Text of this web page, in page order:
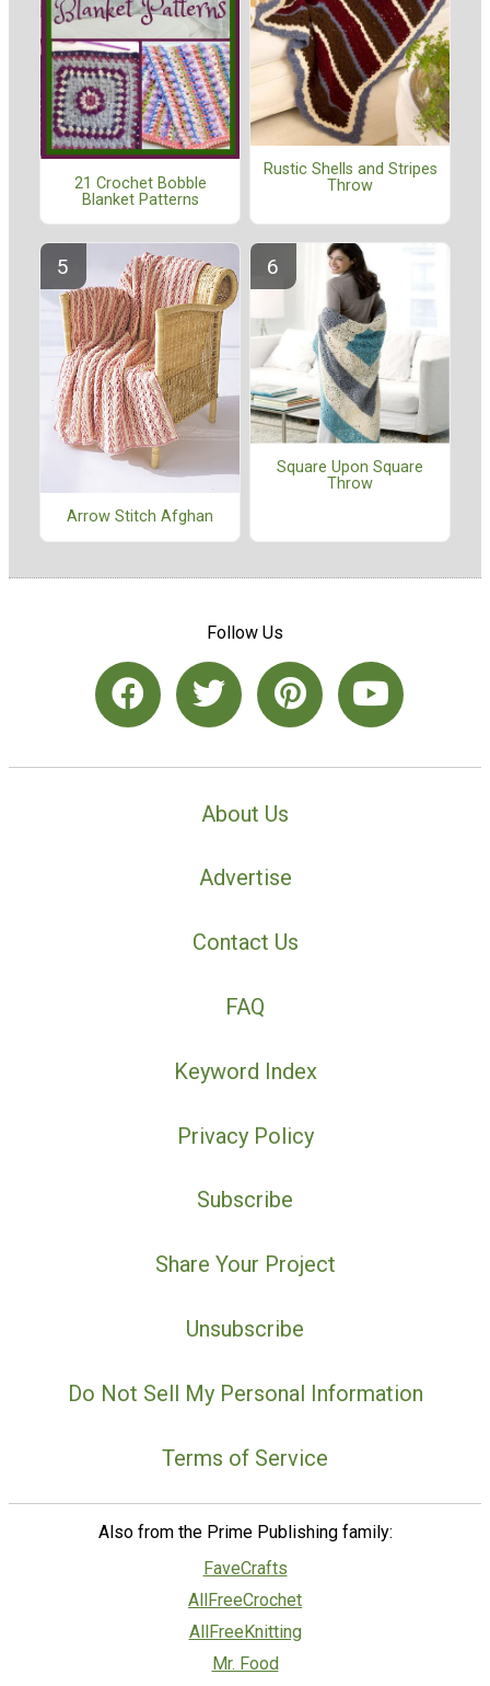
21 Crochet Bobble
Blanket Patterns
Rustic Shells and Stripes
Throw
Arrow Stitch Afghan
Square Upon Square
Throw
Follow Us
About Us
Advertise
Contact Us
FAQ
Keyword Index
Privacy Policy
Subscribe
Share Your Project
Unsubscribe
Do Not Sell My Personal Information
Terms of Service
Also from the Prime Publishing family:
FaveCrafts
AllFreeCrochet
AllFreeKnitting
Mr. Food